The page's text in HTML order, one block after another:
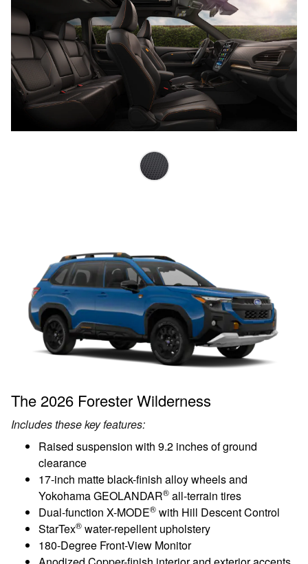
The 2026 Forester Wilderness
Includes these key features:
Raised suspension with 9.2 inches of ground
clearance
17-inch matte black-finish alloy wheels and
Yokohama GEOLANDAR® all-terrain tires
Dual-function X-MODE® with Hill Descent Control
StarTex® water-repellent upholstery
180-Degree Front-View Monitor